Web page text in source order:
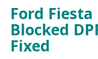
Ford
Blocked
Fixed